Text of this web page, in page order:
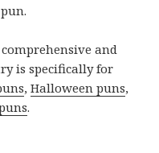
and
is specifically for
,Halloween puns,
.